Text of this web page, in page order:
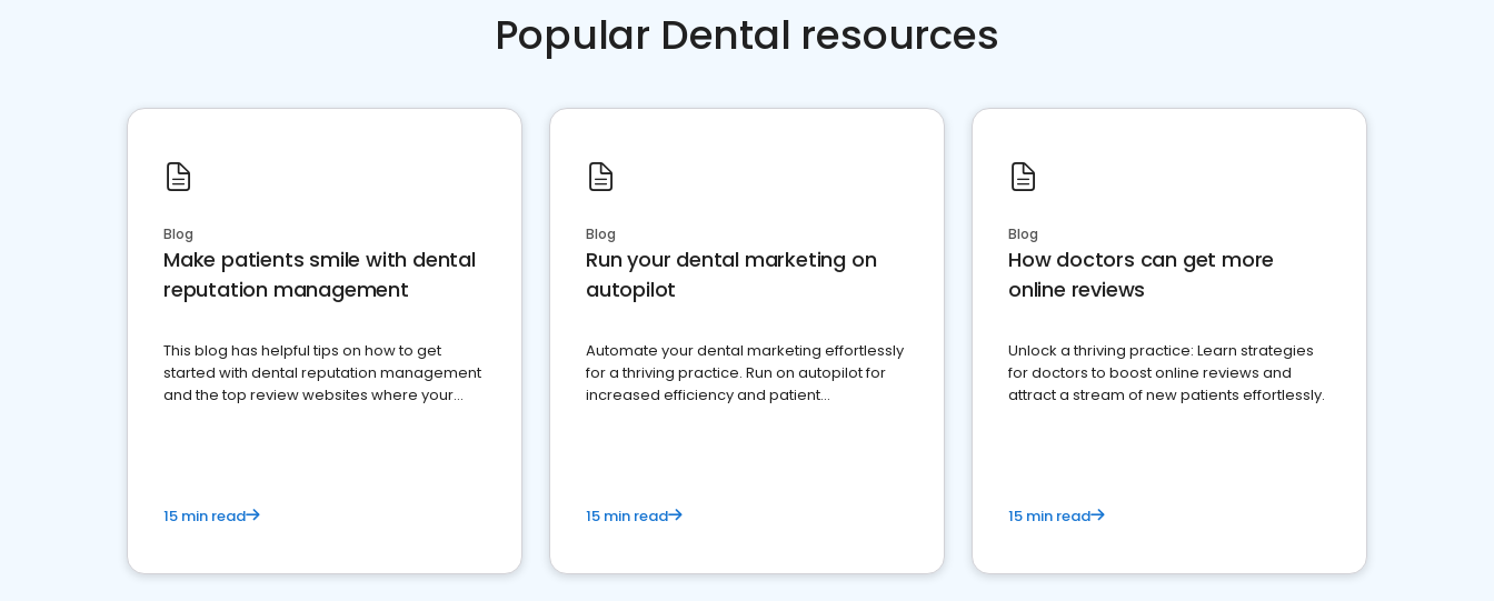
Popular Dental resources
Blog
Make patients smile with dental
reputation management
This blog has helpful tips on how to get
started with dental reputation management
and the top review websites where your
15 min read
Blog
Run your dental marketing on
autopilot
Automate your dental marketing effortlessly
for a thriving practice. Run on autopilot for
increased efficiency and patient
15 min read
Blog
How doctors can get more
online reviews
Unlock a thriving practice: Learn strategies
for doctors to boost online reviews and
attract a stream of new patients effortlessly.
15 min read